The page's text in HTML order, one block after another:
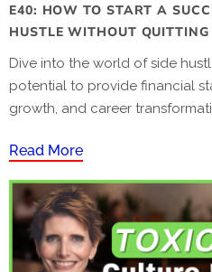
E40: HOW TO START A
HUSTLE WITHOUT QUITTING
Dive into the world of side
potential to provide financial
growth, and career
Read More